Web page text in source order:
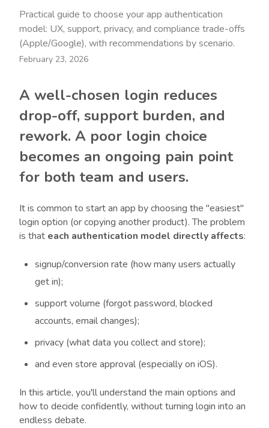
Practical guide to choose your app authentication
model: UX, support, privacy, and compliance trade-offs
(Apple/Google), with recommendations by scenario.
February 23, 2026
A well-chosen login reduces
drop-off, support burden, and
rework. A poor login choice
becomes an ongoing pain point
for both team and users.
It is common to start an app by choosing the "easiest"
login option (or copying another product). The problem
is that each authentication model directly affects:
signup/conversion rate (how many users actually
get in);
support volume (forgot password, blocked
accounts, email changes);
privacy (what data you collect and store);
and even store approval (especially on iOS).
In this article, you'll understand the main options and
how to decide confidently, without turning login into an
endless debate.